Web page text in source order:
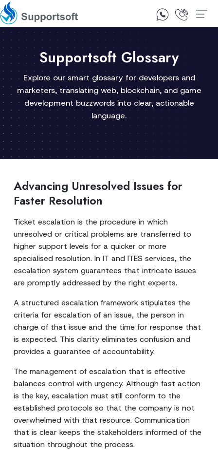
1300 92 10 64
Supportsoft Glossary
Explore our smart glossary for developers and
marketers, translating web, blockchain, and game
development buzzwords into clear, actionable
language.
Advancing Unresolved Issues for
Faster Resolution
Ticket escalation is the procedure in which
unresolved or critical problems are transferred to
higher support levels for a quicker or more
specialised resolution. In IT and ITES services, the
escalation system guarantees that intricate issues
are promptly addressed by the right experts.
A structured escalation framework stipulates the
criteria for escalation of an issue, the person in
charge of that issue and the time for response that
is expected. This clarity eliminates confusion and
provides a guarantee of accountability.
The management of escalation that is effective
balances control with urgency. Although fast action
is the key, escalation must still conform to the
established protocols so that the company is not
overwhelmed with that resource. Communication
that is clear keeps the stakeholders informed of the
situation throughout the process.